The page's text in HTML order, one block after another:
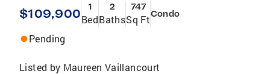
$109,900 1
Bed
2
Baths
747
Sq FtCondo
Pending
Listed by Maureen Vaillancourt